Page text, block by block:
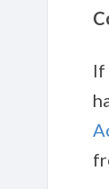
If